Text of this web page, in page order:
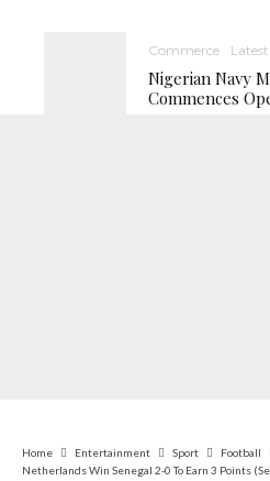
Commerce Latest
Nigerian Navy
Commences
Home Entertainment Sport
Football
Netherlands Win Senegal 2-0 To Earn 3 Points